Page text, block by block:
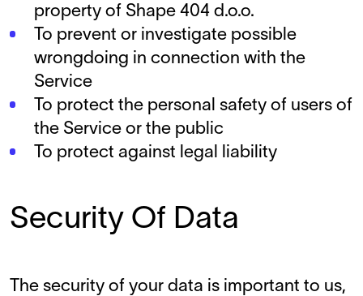
property of Shape 404 d.o.o.
To prevent or investigate possible
wrongdoing in connection with the
Service
To protect the personal safety of users of
the Service or the public
To protect against legal liability
Security Of Data
The security of your data is important to us,